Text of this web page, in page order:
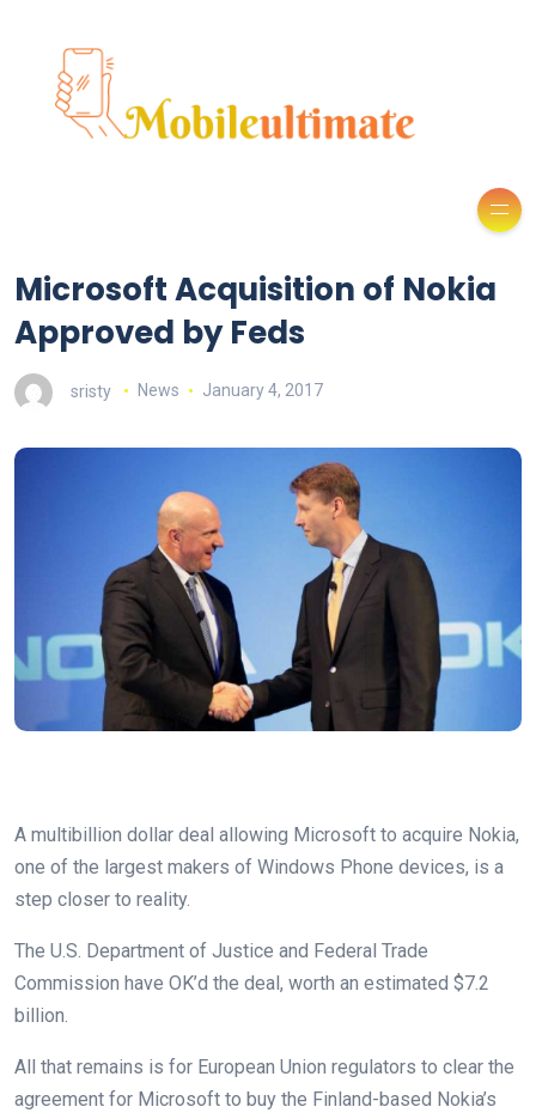
Microsoft Acquisition of Nokia
Approved by Feds
sristy News January 4, 2017
A multibillion dollar deal allowing Microsoft to acquire Nokia,
one of the largest makers of Windows Phone devices, is a
step closer to reality.
The U.S. Department of Justice and Federal Trade
Commission have OK’d the deal, worth an estimated $7.2
billion.
All that remains is for European Union regulators to clear the
agreement for Microsoft to buy the Finland-based Nokia’s